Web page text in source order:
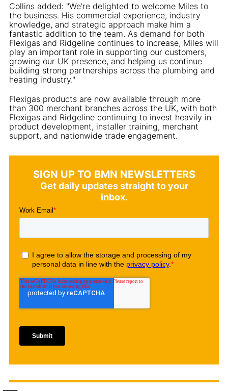
Collins added: "We're delighted to welcome Miles to
the business. His commercial experience, industry
knowledge, and strategic approach make him a
fantastic addition to the team. As demand for both
Flexigas and Ridgeline continues to increase, Miles will
play an important role in supporting our customers,
growing our UK presence, and helping us continue
building strong partnerships across the plumbing and
heating industry."
Flexigas products are now available through more
than 300 merchant branches across the UK, with both
Flexigas and Ridgeline continuing to invest heavily in
product development, installer training, merchant
support, and nationwide trade engagement.
SIGN UP TO BMN NEWSLETTERS
Get daily updates straight to your
inbox.